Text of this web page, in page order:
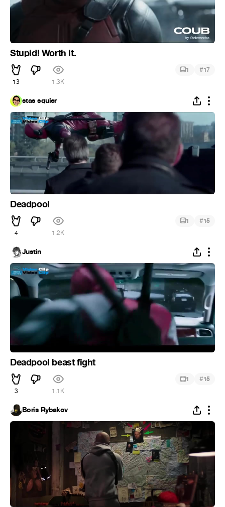
Stupid! Worth it.
13 1.3K
1 #17
stas squier
Deadpool
4 1.2K
1 #15
Justin
Deadpool beast fight
3 1.1K
1 #15
Boris Rybakov